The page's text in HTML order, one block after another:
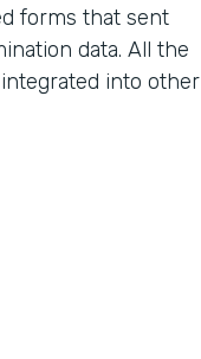
forms that sent
data. All the
into other